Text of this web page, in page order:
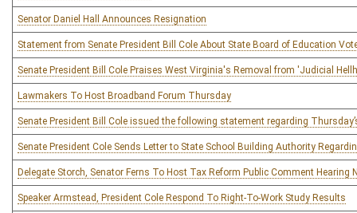
Senator Daniel Hall Announces Resignation
Statement from Senate President Bill Cole About State Board of Education
Senate President Bill Cole Praises West Virginia's Removal from 'Judicial
Lawmakers To Host Broadband Forum Thursday
Senate President Bill Cole issued the following statement regarding
Senate President Cole Sends Letter to State School Building Authority
Delegate Storch, Senator Ferns To Host Tax Reform Public Comment Hearing
Speaker Armstead, President Cole Respond To Right-To-Work Study Results